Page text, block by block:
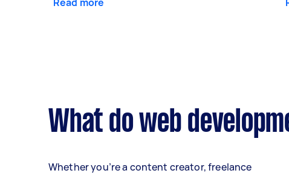
What do web
Whether you’re a content creator, freelance